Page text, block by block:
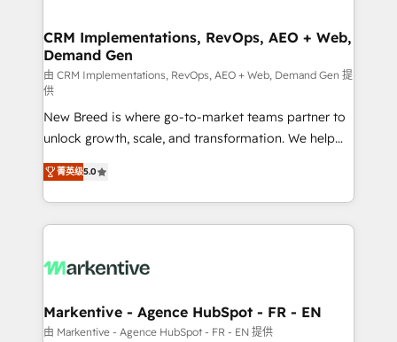
trainers to drive platform adoption. 📈 Revenue
Generation - Full-funnel marketing and high-
performance advertising via Point Success Media. -
Expert deployment of Breeze AI and custom agents
to automate growth. 🏆 Elite Excellence - 8 platform
accreditations and deep HIPAA-compliance
expertise. - A team of 250+ experts dedicated to
your resilient growth.
CRM Implementations, RevOps, AEO + Web,
Demand Gen
由 CRM Implementations, RevOps, AEO + Web, Demand Gen 提
供
New Breed is where go-to-market teams partner to
unlock growth, scale, and transformation. We help
companies activate HubSpot’s AI-powered
customer platform and operationalize HubSpot’s
Loop Marketing framework through expert-led
services, smart agents, and purpose-built apps,
results, fast. ⚙️CRM & RevOps: Align all Hubs to your
🎯Demand Gen & ABM: Drive pipeline with inbound,
ABM, AEO, SEO, & paid media. 👩‍💻Web Design:
菁英级5.0
Markentive - Agence HubSpot - FR - EN
由 Markentive - Agence HubSpot - FR - EN 提供